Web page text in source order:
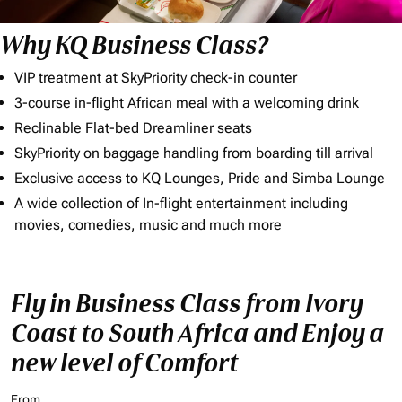
Why KQ Business Class?
VIP treatment at SkyPriority check-in counter
3-course in-flight African meal with a welcoming drink
Reclinable Flat-bed Dreamliner seats
SkyPriority on baggage handling from boarding till arrival
Exclusive access to KQ Lounges, Pride and Simba Lounge
A wide collection of In-flight entertainment including
movies, comedies, music and much more
Fly in Business Class from Ivory
Coast to South Africa and Enjoy a
new level of Comfort